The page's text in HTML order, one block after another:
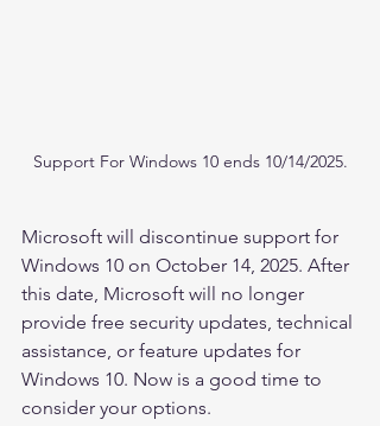
Support For Windows 10 ends 10/14/2025.
Microsoft will discontinue support for
Windows 10 on October 14, 2025. After
this date, Microsoft will no longer
provide free security updates, technical
assistance, or feature updates for
Windows 10. Now is a good time to
consider your options.